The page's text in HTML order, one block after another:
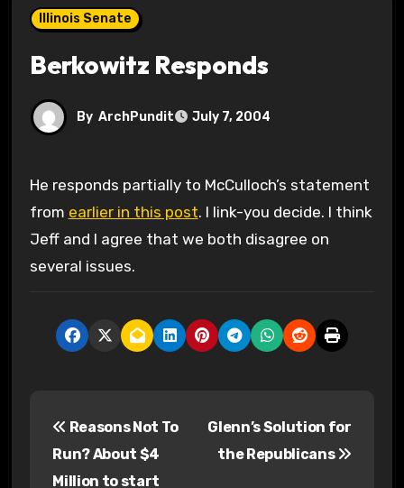
Illinois Senate
Berkowitz Responds
By ArchPundit July 7, 2004
He responds partially to McCulloch’s statement
from earlier in this post. I link-you decide. I think
Jeff and I agree that we both disagree on
several issues.
Reasons Not To
Run? About $4
Million to start
Glenn’s Solution for
the Republicans